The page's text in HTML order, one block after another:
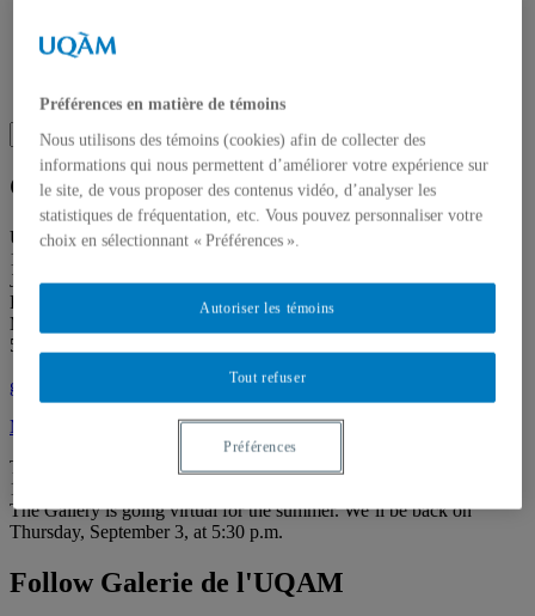
Press
Search
for:
Search
Galerie de l’UQAM
Université du Québec à Montréal
1400, Berri Street
Judith-Jasmin Building
Room J-R120
Montréal (QC) Canada
514 987-6150
galerie@uqam.ca
Make a donation
Tuesday – Saturday,
12 – 6 p.m.
The Gallery is going virtual for the summer. We’ll be back on
Thursday, September 3, at 5:30 p.m.
Follow Galerie de l'UQAM
Préférences en matière de témoins
Nous utilisons des témoins (cookies) afin de collecter des
informations qui nous permettent d’améliorer votre expérience sur
le site, de vous proposer des contenus vidéo, d’analyser les
statistiques de fréquentation, etc. Vous pouvez personnaliser votre
choix en sélectionnant « Préférences ».
Tout refuser
Autoriser les témoins
Préférences